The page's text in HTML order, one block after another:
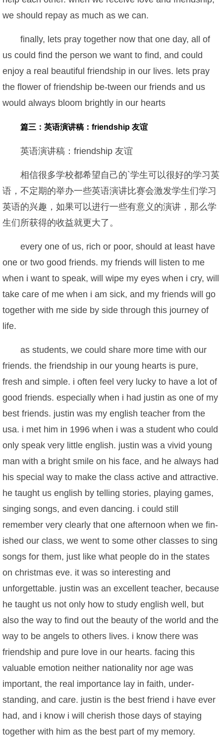
we should repay as much as we can.
finally, lets pray together now that one day, all of
us could find the person we want to find, and could
enjoy a real beautiful friendship in our lives. lets pray
the flower of friendship be-tween our friends and us
would always bloom brightly in our hearts
篇三：英语演讲稿：friendship 友谊
英语演讲稿：friendship 友谊
相信很多学校都希望自己的`学生可以很好的学习英
语，不定期的举办一些英语演讲比赛会激发学生们学习
英语的兴趣，如果可以进行一些有意义的演讲，那么学
生们所获得的收益就更大了。
every one of us, rich or poor, should at least have
one or two good friends. my friends will listen to me
when i want to speak, will wipe my eyes when i cry, will
take care of me when i am sick, and my friends will go
together with me side by side through this journey of
life.
as students, we could share more time with our
friends. the friendship in our young hearts is pure,
fresh and simple. i often feel very lucky to have a lot of
good friends. especially when i had justin as one of my
best friends. justin was my english teacher from the
usa. i met him in 1996 when i was a student who could
only speak very little english. justin was a vivid young
man with a bright smile on his face, and he always had
his special way to make the class active and attractive.
he taught us english by telling stories, playing games,
singing songs, and even dancing. i could still
remember very clearly that one afternoon when we fin-
ished our class, we went to some other classes to sing
songs for them, just like what people do in the states
on christmas eve. it was so interesting and
unforgettable. justin was an excellent teacher, because
he taught us not only how to study english well, but
also the way to find out the beauty of the world and the
way to be angels to others lives. i know there was
friendship and pure love in our hearts. facing this
valuable emotion neither nationality nor age was
important, the real importance lay in faith, under-
standing, and care. justin is the best friend i have ever
had, and i know i will cherish those days of staying
together with him as the best part of my memory.